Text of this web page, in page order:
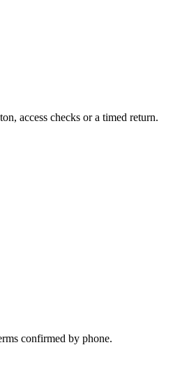
access checks or a timed return.
confirmed by phone.